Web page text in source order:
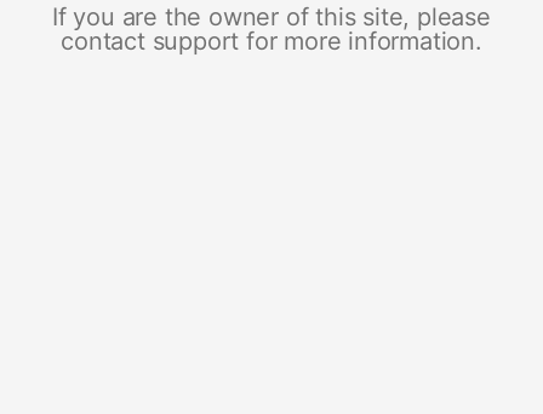
If you are the owner of this site, please
contact support for more information.